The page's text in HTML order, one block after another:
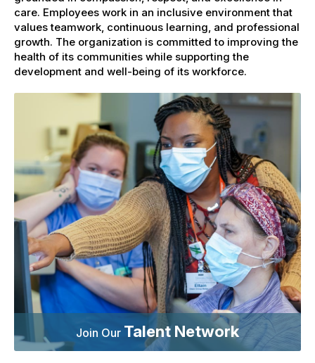
care. Employees work in an inclusive environment that
values teamwork, continuous learning, and professional
growth. The organization is committed to improving the
health of its communities while supporting the
development and well-being of its workforce.
Join Our Talent Network